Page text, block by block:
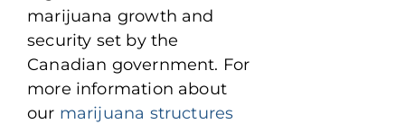
marijuana growth and
security set by the
Canadian government. For
more information about
our marijuana structures